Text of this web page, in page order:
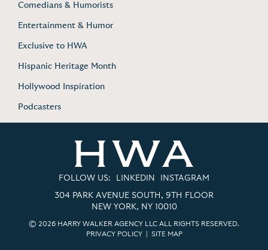
Comedians & Humorists
Entertainment & Humor
Exclusive to HWA
Hispanic Heritage Month
Hollywood Inspiration
Podcasters
FOLLOW US: LINKEDIN INSTAGRAM
304 PARK AVENUE SOUTH, 9TH FLOOR
NEW YORK, NY 10010
© 2026 HARRY WALKER AGENCY LLC ALL RIGHTS RESERVED.
PRIVACY POLICY| SITE MAP